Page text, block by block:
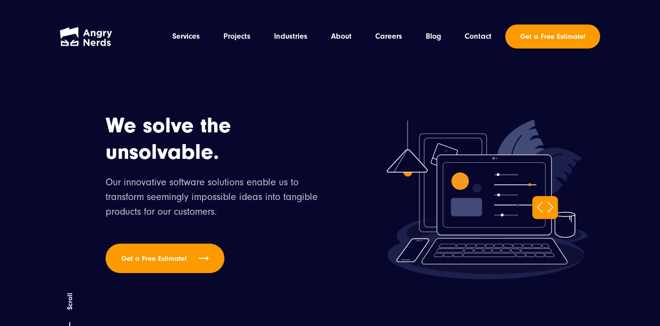
Services Projects Industries About Careers Blog Contact Get a Free Estimate!
We solve the
unsolvable.
Our innovative software solutions enable us to
transform seemingly impossible ideas into tangible
products for our customers.
Get a Free Estimate!
Scroll